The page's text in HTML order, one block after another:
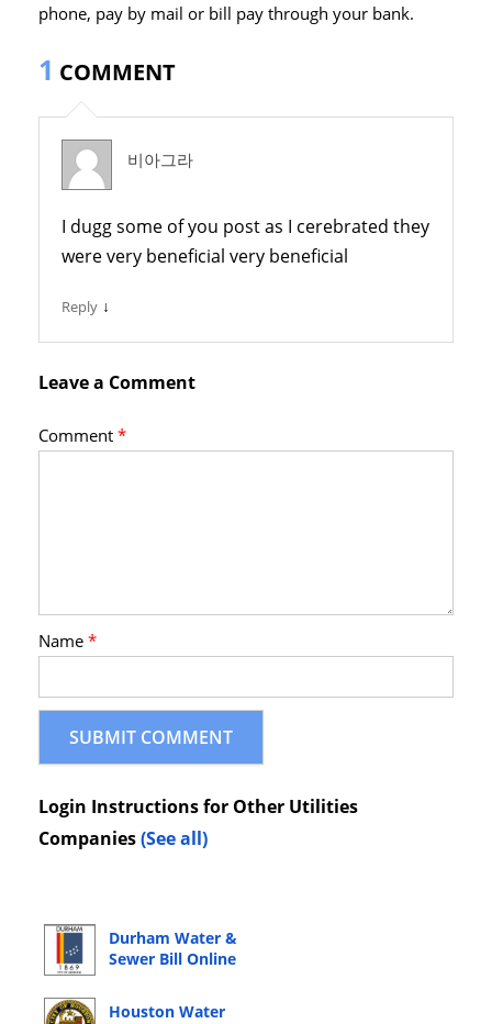
phone, pay by mail or bill pay through your bank.
1 COMMENT
비아그라
I dugg some of you post as I cerebrated they
were very beneficial very beneficial
Reply ↓
Leave a Comment
Comment*
Name*
Login Instructions for Other Utilities
Companies(See all)
Durham Water &
Sewer Bill Online
Houston Water